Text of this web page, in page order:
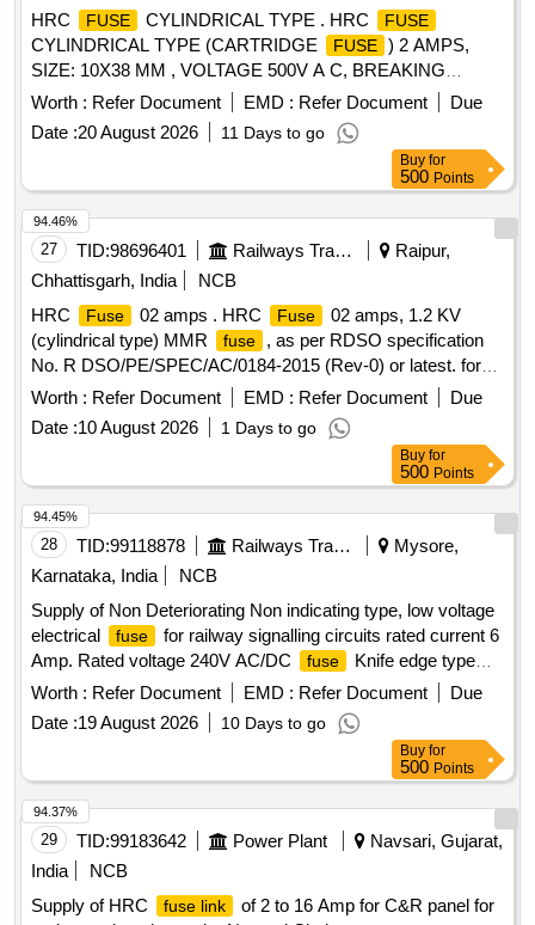
HRC
FUSE CYLINDRICAL TYPE . HRC FUSE
CYLINDRICAL TYPE (CARTRIDGE FUSE ) 2 AMPS,
SIZE: 10X38 MM , VOLTAGE 500V A C, BREAKING
CAPACITY 120 KA, CONFIRMING TO
RDSO/PE/SPEC/D/0184-2015 (Rev-2) or latest. SUITABLE
F OR SWITCH BOARD CABINET OF LHB COACH.
MAKE: EATON, SIBA, BUSSMANN, EFEN, FERRAZ, ETI,
L&T, SIE MENS & ABB only. Firm Should submit certificate
of authorization from OEM & test report. [ Warranty Peri od:
30 Months after the date of delivery ] ]
Worth : Refer Document EMD : Refer Document
Due
Date :20 August 2026 11 Days to go
Buy for
500 Points
27 TID:98696401 Railways Transport Services
Raipur,
Chhattisgarh, India
NCB
HRC
Fuse 02 amps . HRC Fuse
02 amps, 1.2 KV
(cylindrical type) MMR
fuse
, as per RDSO specification
No. R DSO/PE/SPEC/AC/0184-2015 (Rev-0) or latest. for
LHB Coaches. as per Drg.No. Nil specn: RDSO/PE/SPE
C/AC/0184-2015 (Rev-0) or latest. [ Warranty Period: 30
Months after the date of delivery ] [Quantity Tolerance (+/-): 5
%age , Item Category : Normal , Total PO value variation
Permitt ed: Max 8 lacs ] ]
Worth : Refer Document EMD : Refer Document
Due
Date :10 August 2026 1 Days to go
94.46%
Buy for
500 Points
28 TID:99118878 Railways Transport Services
Mysore,
Karnataka, India
NCB
Supply of Non Deteriorating Non indicating type, low voltage
electrical
fuse
for railway signalling circuits rated current 6
Amp. Rated voltage 240V AC/DC
fuse
Knife edge type
without indication Type BINS F 1 confirming to RDSO
specification No. IRS:S-78/92 or latest. . Supply of Non
Deteriorating Non indicating type, low voltage electrical
for railway signal ling circuits rated current 6 Amp.
Rated voltage 240V AC/DC fuse Knife edge type without
indication Type B INS F 1 confirming to RDSO specification
No. IRS:S-78/92 or latest. [ Warranty Period: 30 Months after
the date of delivery ] ]
Worth : Refer Document EMD : Refer Document
Due
Date :19 August 2026 10 Days to go
94.45%
Buy for
500 Points
29 TID:99183642 Power Plant
Navsari, Gujarat,
India
NCB
Supply of HRC
fuse link
of 2 to 16 Amp for C&R panel for
94.37%